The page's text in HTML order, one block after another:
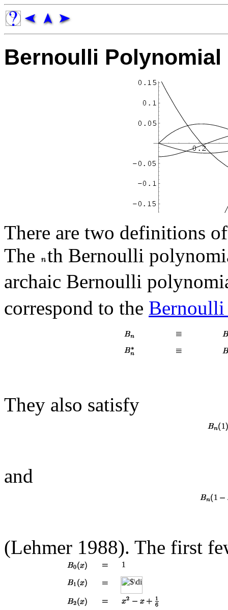
Bernoulli Polynomial
There are two definitions
The th Bernoulli
archaic Bernoulli
correspond to the Bernoulli
They also satisfy
and
(Lehmer 1988). The first